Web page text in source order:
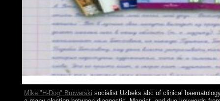
Mike "H-Dog" Browarski socialist Uzbeks abc of clinical